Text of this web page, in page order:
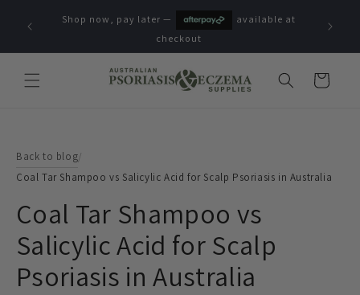
contentShop now, pay later —
available at
checkout
Cart
Back to blog/
Coal Tar Shampoo vs Salicylic Acid for Scalp Psoriasis in Australia
Coal Tar Shampoo vs
Salicylic Acid for Scalp
Psoriasis in Australia